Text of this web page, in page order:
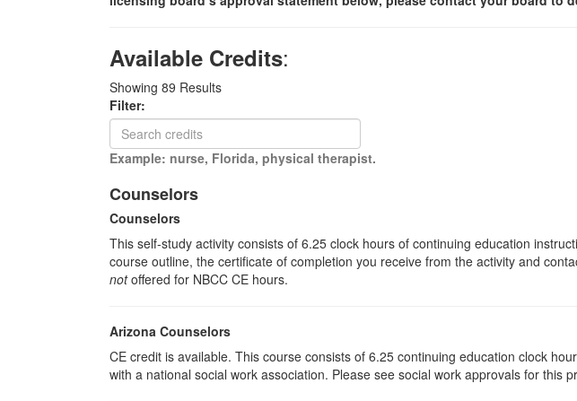
Available Credits:
Showing 89 Results
Filter:
Example: nurse, Florida, physical therapist.
Counselors
Counselors
This self-study activity consists of 6.25 clock hours of continuing education
course outline, the certificate of completion you receive from the activity and
notoffered for NBCC CE hours.
Arizona Counselors
CE credit is available. This course consists of 6.25 continuing education clock
with a national social work association. Please see social work approvals for this